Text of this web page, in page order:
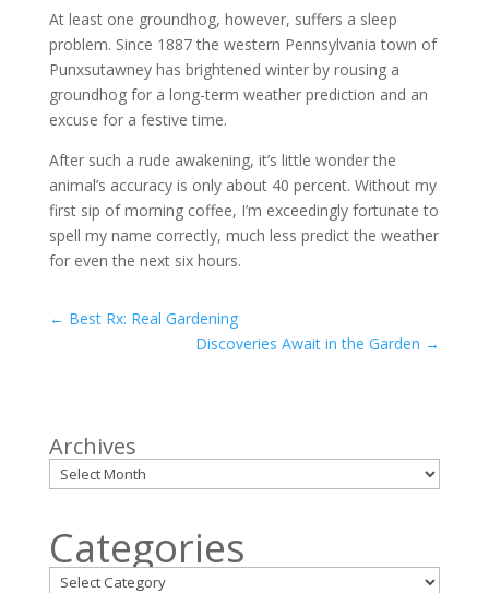
At least one groundhog, however, suffers a sleep
problem. Since 1887 the western Pennsylvania town of
Punxsutawney has brightened winter by rousing a
groundhog for a long-term weather prediction and an
excuse for a festive time.
After such a rude awakening, it’s little wonder the
animal’s accuracy is only about 40 percent. Without my
first sip of morning coffee, I’m exceedingly fortunate to
spell my name correctly, much less predict the weather
for even the next six hours.
← Best Rx: Real Gardening
Discoveries Await in the Garden →
Archives
Categories